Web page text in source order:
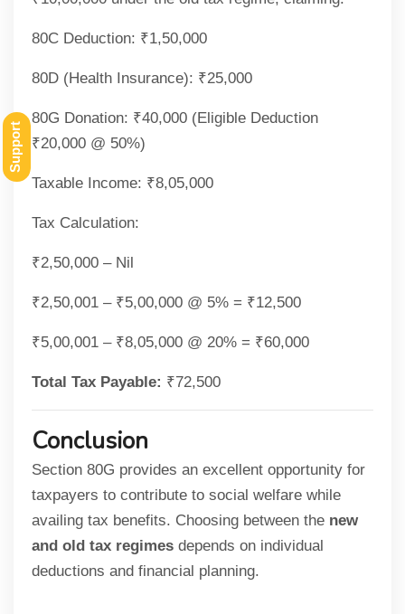
80C Deduction: ₹1,50,000
80D (Health Insurance): ₹25,000
80G Donation: ₹40,000 (Eligible Deduction
₹20,000 @ 50%)
Taxable Income: ₹8,05,000
Tax Calculation:
₹2,50,000 – Nil
₹2,50,001 – ₹5,00,000 @ 5% = ₹12,500
₹5,00,001 – ₹8,05,000 @ 20% = ₹60,000
Total Tax Payable: ₹72,500
Conclusion
Section 80G provides an excellent opportunity for
taxpayers to contribute to social welfare while
availing tax benefits. Choosing between the new
and old tax regimes depends on individual
deductions and financial planning.
Support